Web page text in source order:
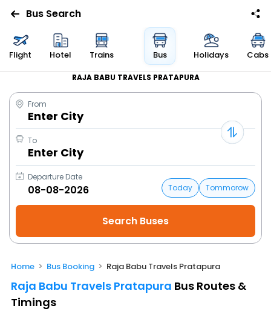
Bus Search
Flight Hotel Trains Bus Holidays Cabs
RAJA BABU TRAVELS PRATAPURA
From
Enter City
To
Enter City
Departure Date
Today
Tommorow
Home Bus Booking Raja Babu Travels Pratapura
Raja Babu Travels Pratapura Bus Routes &
Timings